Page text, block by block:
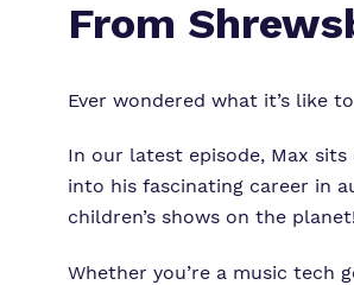
From
Ever wondered what it’s like
In our latest episode, Max
into his fascinating career in
children’s shows on the planet!
Whether you’re a music tech